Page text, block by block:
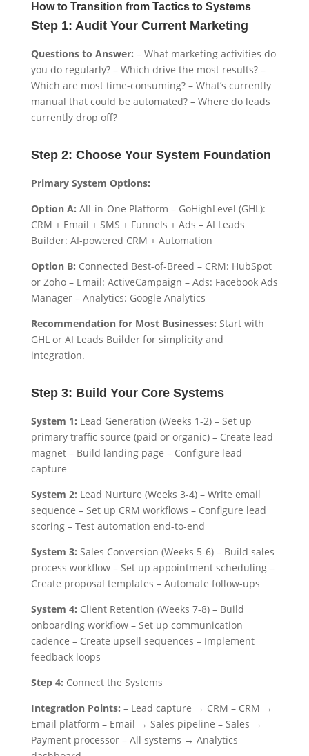
How to Transition from Tactics to Systems
Step 1: Audit Your Current Marketing
Questions to Answer: – What marketing activities do
you do regularly? – Which drive the most results? –
Which are most time-consuming? – What’s currently
manual that could be automated? – Where do leads
currently drop off?
Step 2: Choose Your System Foundation
Primary System Options:
Option A: All-in-One Platform – GoHighLevel (GHL):
CRM + Email + SMS + Funnels + Ads – AI Leads
Builder: AI-powered CRM + Automation
Option B: Connected Best-of-Breed – CRM: HubSpot
or Zoho – Email: ActiveCampaign – Ads: Facebook Ads
Manager – Analytics: Google Analytics
Recommendation for Most Businesses: Start with
GHL or AI Leads Builder for simplicity and
integration.
Step 3: Build Your Core Systems
System 1: Lead Generation (Weeks 1-2) – Set up
primary traffic source (paid or organic) – Create lead
magnet – Build landing page – Configure lead
capture
System 2: Lead Nurture (Weeks 3-4) – Write email
sequence – Set up CRM workflows – Configure lead
scoring – Test automation end-to-end
System 3: Sales Conversion (Weeks 5-6) – Build sales
process workflow – Set up appointment scheduling –
Create proposal templates – Automate follow-ups
System 4: Client Retention (Weeks 7-8) – Build
onboarding workflow – Set up communication
cadence – Create upsell sequences – Implement
feedback loops
Step 4: Connect the Systems
Integration Points: – Lead capture → CRM – CRM →
Email platform – Email → Sales pipeline – Sales →
Payment processor – All systems → Analytics